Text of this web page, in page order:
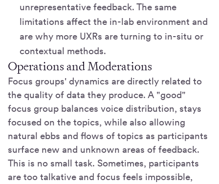
unrepresentative feedback. The same
limitations affect the in-lab environment and
are why more UXRs are turning to in-situ or
contextual methods.
Operations and Moderations
Focus groups' dynamics are directly related to
the quality of data they produce. A "good"
focus group balances voice distribution, stays
focused on the topics, while also allowing
natural ebbs and flows of topics as participants
surface new and unknown areas of feedback.
This is no small task. Sometimes, participants
are too talkative and focus feels impossible,